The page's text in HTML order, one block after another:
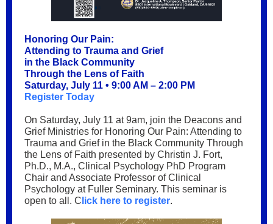
Honoring Our Pain:
Attending to Trauma and Grief
in the Black Community
Through the Lens of Faith
Saturday, July 11 • 9:00 AM – 2:00 PM
Register Today
On Saturday, July 11 at 9am, join the Deacons and
Grief Ministries for Honoring Our Pain: Attending to
Trauma and Grief in the Black Community Through
the Lens of Faith presented by Christin J. Fort,
Ph.D., M.A., Clinical Psychology PhD Program
Chair and Associate Professor of Clinical
Psychology at Fuller Seminary. This seminar is
open to all. C lick here to register.